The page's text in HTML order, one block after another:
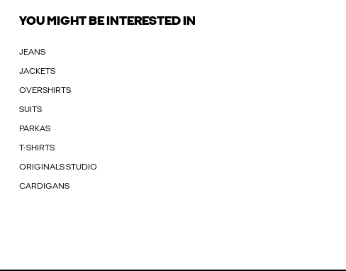
YOU MIGHT BE INTERESTED IN
JEANS
JACKETS
OVERSHIRTS
SUITS
PARKAS
T-SHIRTS
ORIGINALS STUDIO
CARDIGANS